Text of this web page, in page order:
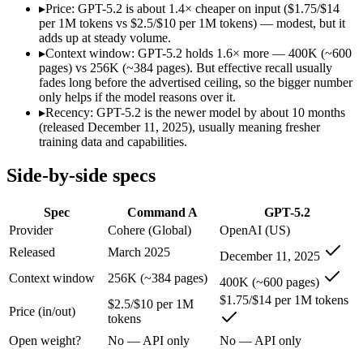
MRCR v2 @ 1M
Not published Not published
Who wins what
Enterprise RAG and retrieval:Command A — Command A
Strong long-context retrieval accuracy:
Multilingual:Command A — Command A lists multilingual
Strong all-round reasoning:GPT-5.2 — A capable GPT-5-
Reliable structured output:
Lowest cost at scale:GPT-5.2 — At $1.75/$14 per 1M
Largest single-prompt input:
Which should you pick?
A cost-sensitive startup shipping high volume:GPT-5.2 — At
Someone analysing very long documents or codebases:
Anyone whose priority is enterprise rag and retrieval:
Anyone whose priority is strong all-round reasoning:GPT-
Command A: where it fits
▸Price: GPT-5.2 is about 1.4× cheaper on input ($1.75/$14
per 1M tokens vs $2.5/$10 per 1M tokens) — modest, but it
adds up at steady volume.
▸Context window: GPT-5.2 holds 1.6× more — 400K (~600
pages) vs 256K (~384 pages). But effective recall usually
fades long before the advertised ceiling, so the bigger number
only helps if the model reasons over it.
▸Recency: GPT-5.2 is the newer model by about 10 months
(released December 11, 2025), usually meaning fresher
training data and capabilities.
Side-by-side specs
Spec Command A
GPT-5.2
Provider
Cohere (Global)
OpenAI (US)
Released
March 2025
December 11, 2025
Context window
256K (~384 pages) 400K (~600 pages)
Price (in/out)
$2.5/$10 per 1M
tokens
$1.75/$14 per 1M tokens
Open weight? No — API only
No — API only